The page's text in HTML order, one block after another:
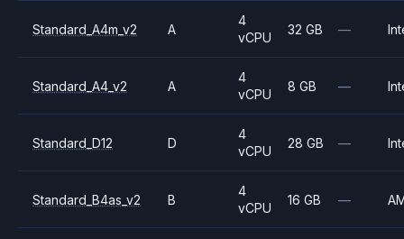
Standard_A4m_v2 A
4
vCPU
32 GB —
Standard_A4_v2 A
4
vCPU
8 GB —
Standard_D12 D
4
vCPU
28 GB —
Standard_B4as_v2 B
4
vCPU
16 GB —